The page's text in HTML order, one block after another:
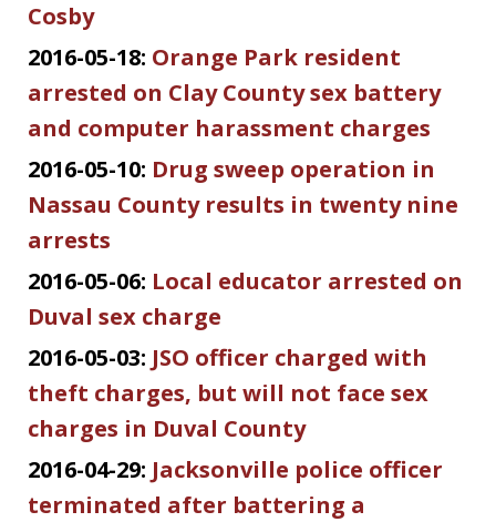
Cosby
2016-05-18: Orange Park resident
arrested on Clay County sex battery
and computer harassment charges
2016-05-10: Drug sweep operation in
Nassau County results in twenty nine
arrests
2016-05-06: Local educator arrested on
Duval sex charge
2016-05-03: JSO officer charged with
theft charges, but will not face sex
charges in Duval County
2016-04-29: Jacksonville police officer
terminated after battering a